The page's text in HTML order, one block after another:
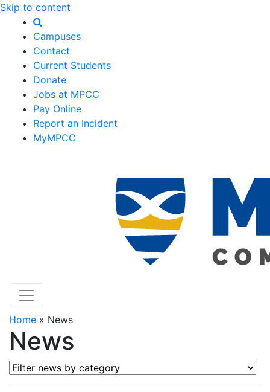
Skip to content
Campuses
Contact
Current Students
Donate
Jobs at MPCC
Pay Online
Report an Incident
MyMPCC
Home » News
News
Filter news by category